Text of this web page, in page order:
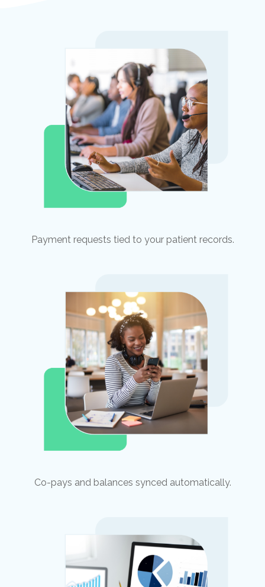
Payment requests tied to your patient records.
Co-pays and balances synced automatically.